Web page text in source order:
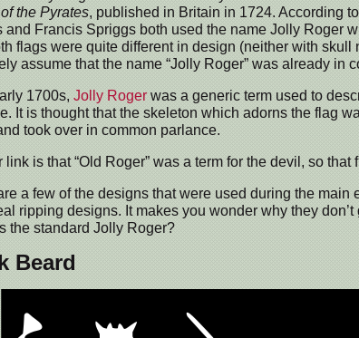
the Pyrates, published in Britain in 1724. According
and Francis Spriggs both used the name Jolly Roger
flags were quite different in design (neither with skull
assume that the name “Jolly Roger” was already in
1700s, Jolly Roger was a generic term used to
It is thought that the skeleton which adorns the flag
took over in common parlance.
link is that “Old Roger” was a term for the devil, so that
a few of the designs that were used during the main
ripping designs. It makes you wonder why they
the standard Jolly Roger?
Beard